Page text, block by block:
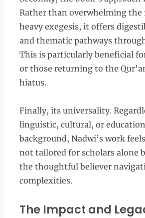
Rather than overwhelming the
heavy exegesis, it offers
and thematic pathways
This is particularly beneficial
or those returning to the
hiatus.
Finally, its universality.
linguistic, cultural, or
background, Nadwi’s work
not tailored for scholars alone
the thoughtful believer
complexities.
The Impact and